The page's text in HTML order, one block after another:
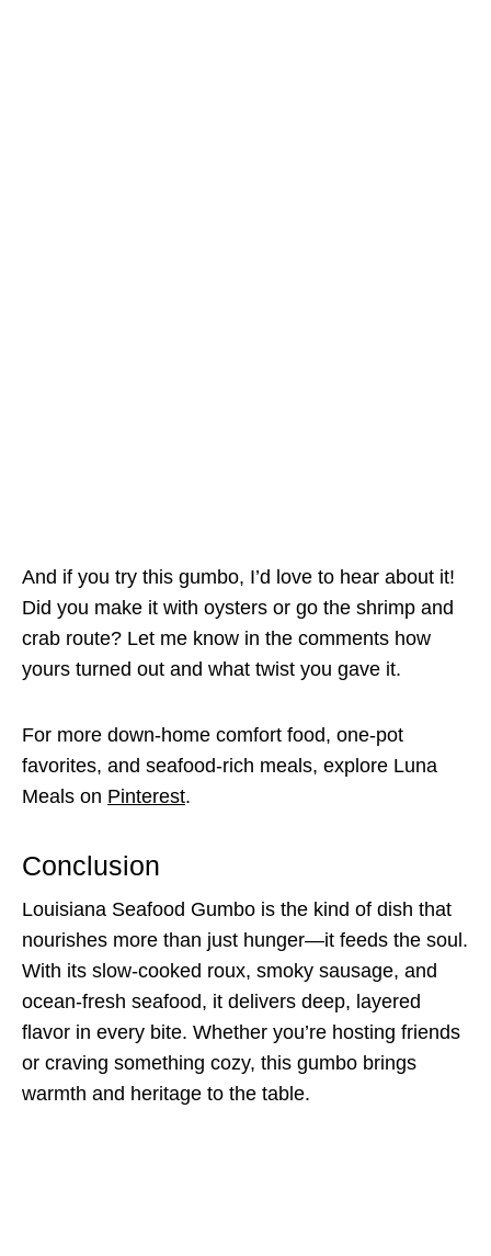
And if you try this gumbo, I’d love to hear about it!
Did you make it with oysters or go the shrimp and
crab route? Let me know in the comments how
yours turned out and what twist you gave it.
For more down-home comfort food, one-pot
favorites, and seafood-rich meals, explore Luna
Meals on Pinterest.
Conclusion
Louisiana Seafood Gumbo is the kind of dish that
nourishes more than just hunger—it feeds the soul.
With its slow-cooked roux, smoky sausage, and
ocean-fresh seafood, it delivers deep, layered
flavor in every bite. Whether you’re hosting friends
or craving something cozy, this gumbo brings
warmth and heritage to the table.